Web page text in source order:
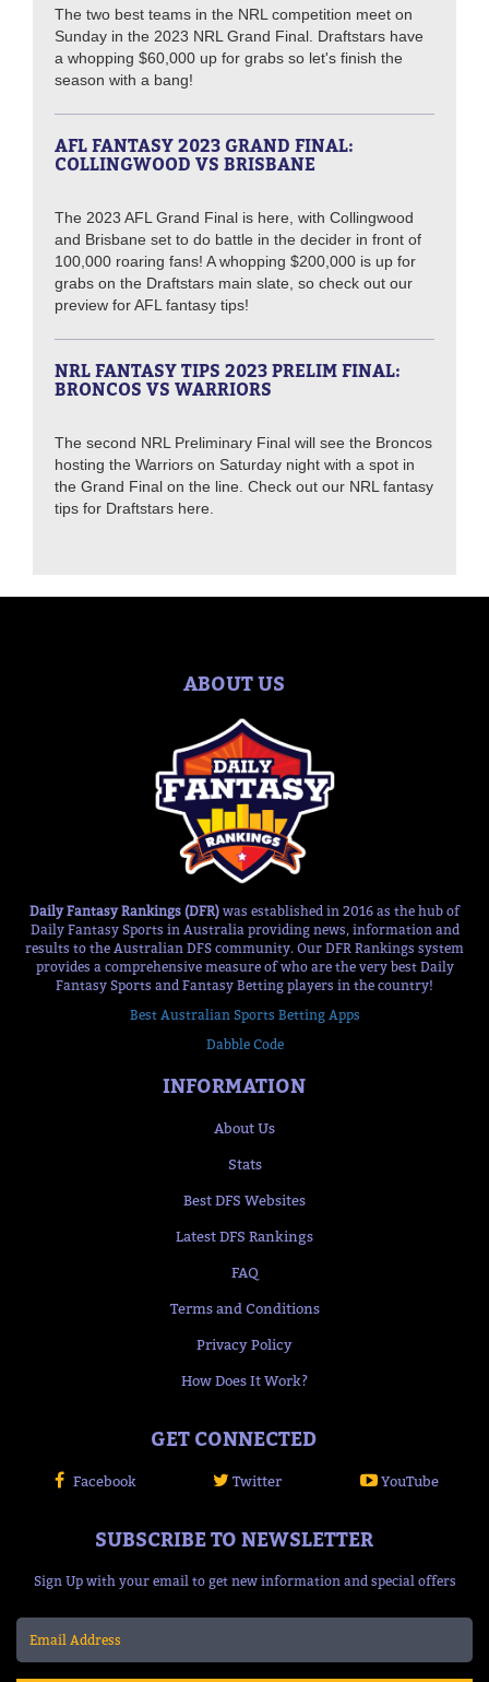
The two best teams in the NRL competition meet on
Sunday in the 2023 NRL Grand Final. Draftstars have
a whopping $60,000 up for grabs so let's finish the
season with a bang!
AFL FANTASY 2023 GRAND FINAL:
COLLINGWOOD VS BRISBANE
The 2023 AFL Grand Final is here, with Collingwood
and Brisbane set to do battle in the decider in front of
100,000 roaring fans! A whopping $200,000 is up for
grabs on the Draftstars main slate, so check out our
preview for AFL fantasy tips!
NRL FANTASY TIPS 2023 PRELIM FINAL:
BRONCOS VS WARRIORS
The second NRL Preliminary Final will see the Broncos
hosting the Warriors on Saturday night with a spot in
the Grand Final on the line. Check out our NRL fantasy
tips for Draftstars here.
ABOUT US
Daily Fantasy Rankings (DFR) was established in 2016 as the hub of
Daily Fantasy Sports in Australia providing news, information and
results to the Australian DFS community. Our DFR Rankings system
provides a comprehensive measure of who are the very best Daily
Fantasy Sports and Fantasy Betting players in the country!
Best Australian Sports Betting Apps
Dabble Code
INFORMATION
About Us
Stats
Best DFS Websites
Latest DFS Rankings
FAQ
Terms and Conditions
Privacy Policy
How Does It Work?
GET CONNECTED
Facebook Twitter YouTube
SUBSCRIBE TO NEWSLETTER
Sign Up with your email to get new information and special offers